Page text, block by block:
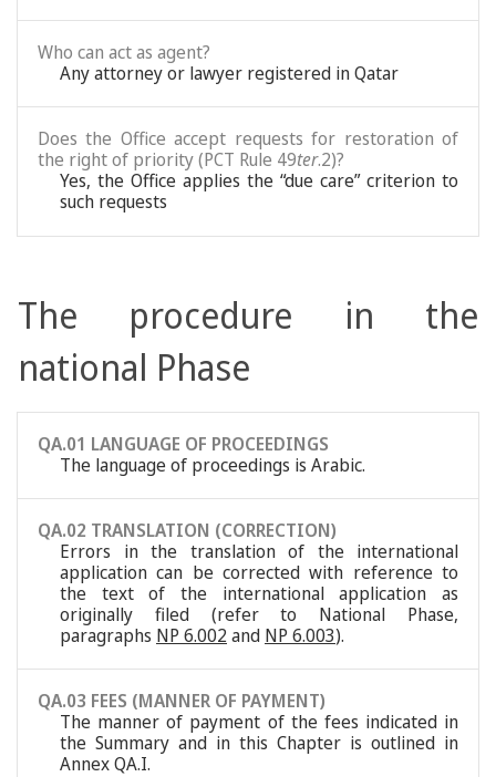
Who can act as agent?
Any attorney or lawyer registered in Qatar
Does the Office accept requests for restoration of
the right of priority (PCT Rule 49ter.2)?
Yes, the Office applies the “due care” criterion to
such requests
The procedure in the
national Phase
QA.01 LANGUAGE OF PROCEEDINGS
The language of proceedings is Arabic.
QA.02 TRANSLATION (CORRECTION)
Errors in the translation of the international
application can be corrected with reference to
the text of the international application as
originally filed (refer to National Phase,
paragraphs NP 6.002and NP 6.003).
QA.03 FEES (MANNER OF PAYMENT)
The manner of payment of the fees indicated in
the Summary and in this Chapter is outlined in
Annex QA.I.